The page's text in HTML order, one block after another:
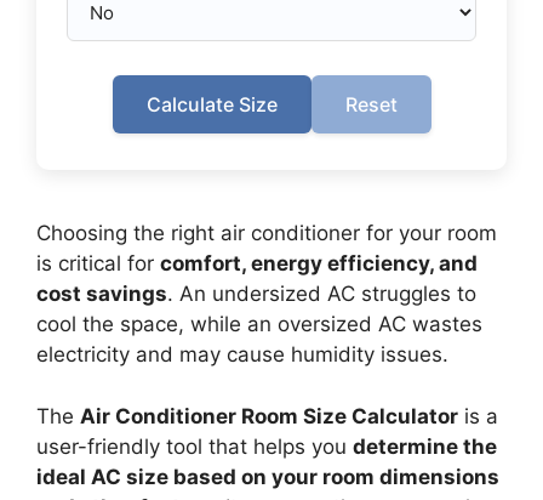
Calculate Size Reset
Choosing the right air conditioner for your room
is critical for comfort, energy efficiency, and
cost savings. An undersized AC struggles to
cool the space, while an oversized AC wastes
electricity and may cause humidity issues.
The Air Conditioner Room Size Calculator is a
user-friendly tool that helps you determine the
ideal AC size based on your room dimensions